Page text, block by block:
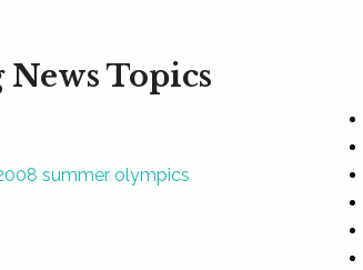
News Topics
summer olympics